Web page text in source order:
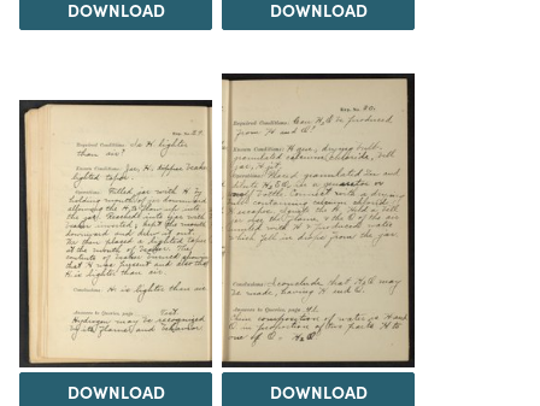
DOWNLOAD DOWNLOAD
DOWNLOAD DOWNLOAD